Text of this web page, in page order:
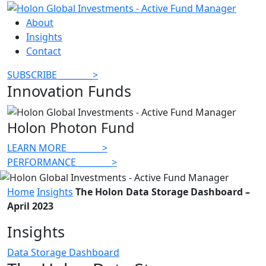
About
Insights
Contact
SUBSCRIBE
>
Innovation Funds
Holon Photon Fund
LEARN MORE
>
PERFORMANCE
>
HomeInsights The Holon Data Storage Dashboard –
April 2023
Insights
Data Storage Dashboard